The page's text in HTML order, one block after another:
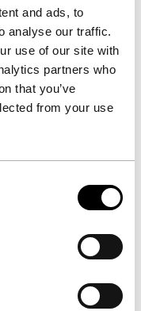
and ads, to
analyse our traffic.
use of our site with
partners who
that you’ve
from your use